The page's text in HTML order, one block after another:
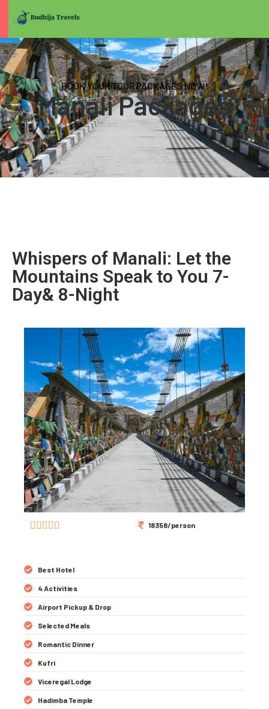
BOOK YOUR TOUR PACKAGES NOW!
Manali Packages
Whispers of Manali: Let the
Mountains Speak to You 7-
Day& 8-Night
     18358/person
Best Hotel
4 Activities
Airport Pickup & Drop
Selected Meals
Romantic Dinner
Kufri
Viceregal Lodge
Hadimba Temple